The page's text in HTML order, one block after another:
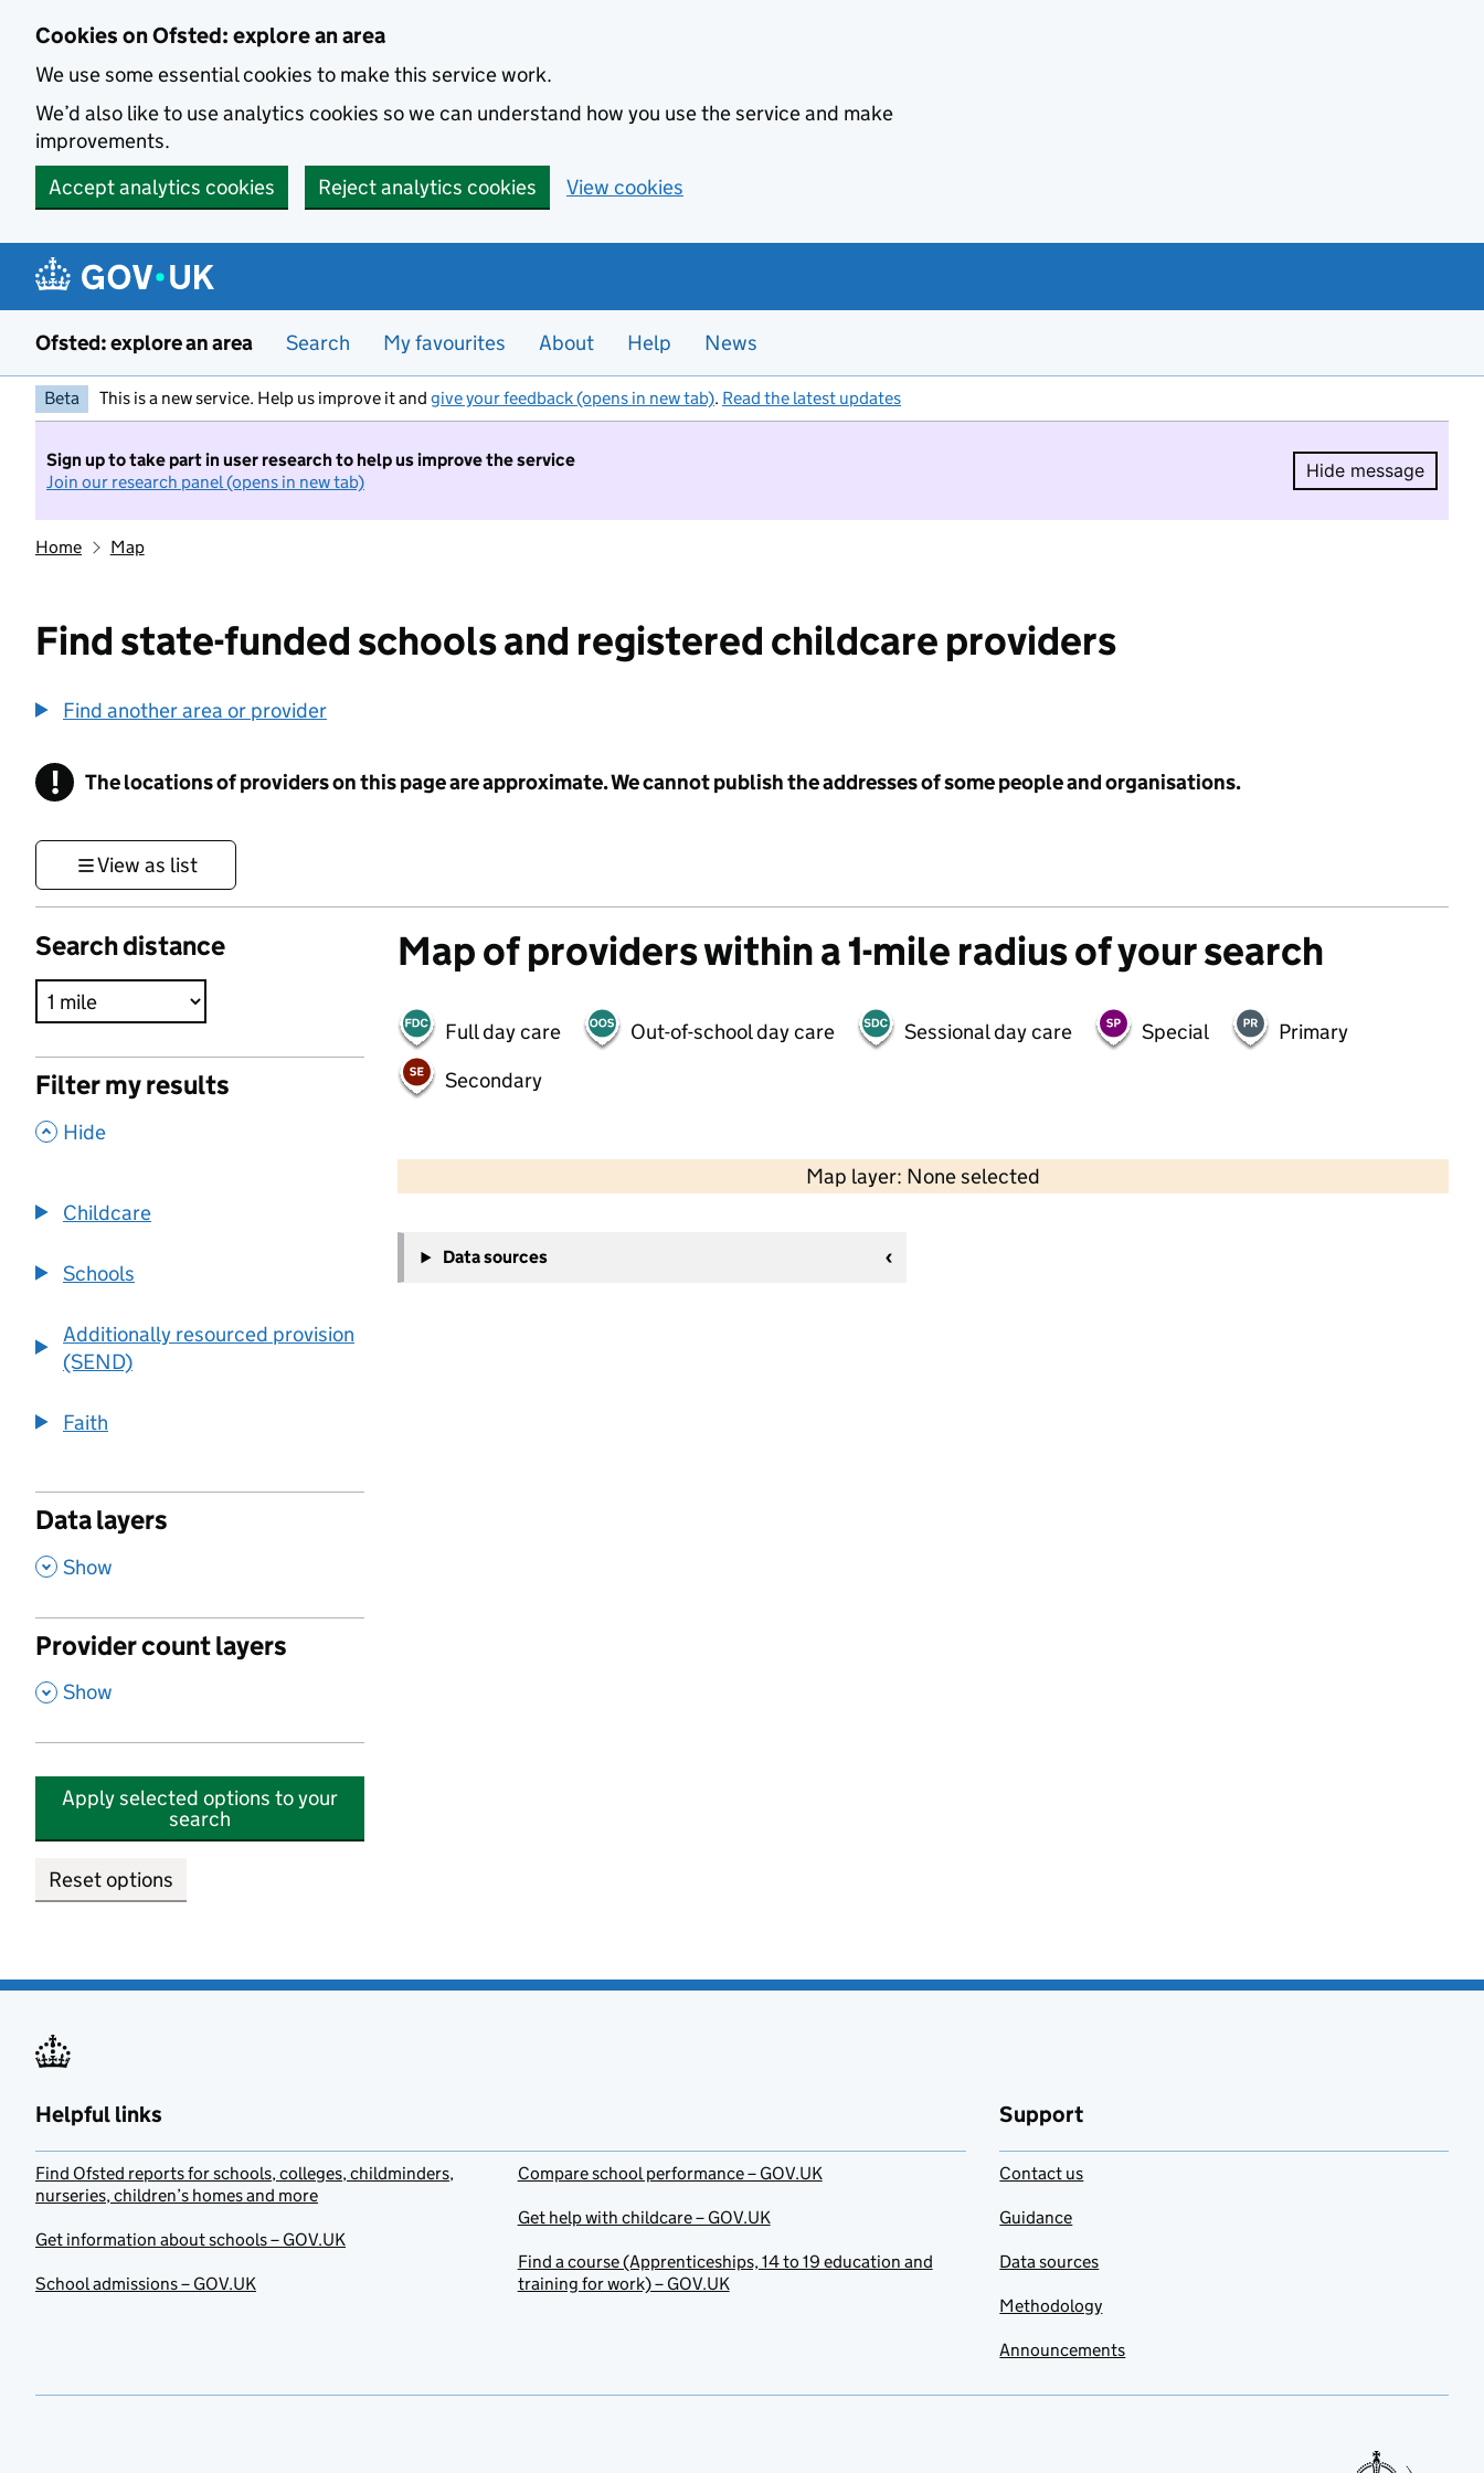
Cookies on Ofsted: explore an area
We use some essential cookies to make this service work.
We’d also like to use analytics cookies so we can understand how you use the service and make
improvements.
Accept analytics cookies
Reject analytics cookies View cookies
Ofsted: explore an area Search My favourites About Help News
Beta This is a new service. Help us improve it and give your feedback (opens in new tab). Read the latest updates
Sign up to take part in user research to help us improve the service
Join our research panel (opens in new tab)
Hide message
Hide
Home Map
Find state-funded schools and registered childcare providers
Find another area or provider
! Information
The locations of providers on this page are approximate. We cannot publish the addresses of some people and organisations.
View as list
Search distance
Filter my results
, Hide
Childcare
Schools
Additionally resourced provision
(SEND)
Faith
Data layers
, Show
Provider count layers
, Show
Apply selected options to your
search
Reset options
Map of providers within a 1-mile radius of your search
Full day care Out-of-school day care Sessional day care Special
Primary
Secondary
Map layer: None selected
Contains OS data © Crown copyright and database rights 2026
−
Data sources
Helpful links
Find Ofsted reports for schools, colleges, childminders,
nurseries, children’s homes and more
Get information about schools – GOV.UK
School admissions – GOV.UK
Compare school performance – GOV.UK
Get help with childcare – GOV.UK
Find a course (Apprenticeships, 14 to 19 education and
training for work) – GOV.UK
Support
Contact us
Guidance
Data sources
Methodology
Announcements